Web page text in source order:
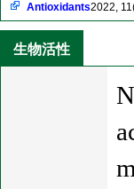
Antioxidants2022,
生物活性